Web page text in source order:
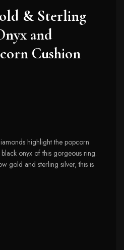
& Sterling
and
Cushion
highlight the popcorn
onyx of this gorgeous ring.
gold and sterling silver, this is